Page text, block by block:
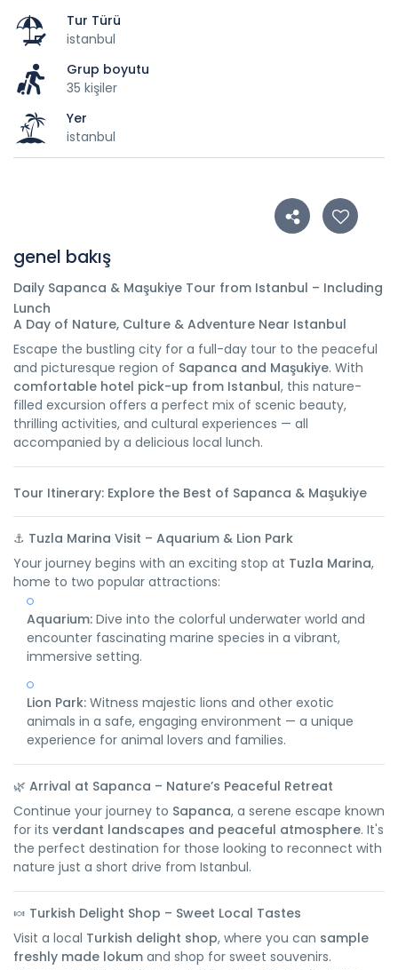
Tur Türü
istanbul
Grup boyutu
35 kişiler
Yer
istanbul
genel bakış
Daily Sapanca & Maşukiye Tour from Istanbul – Including
Lunch
A Day of Nature, Culture & Adventure Near Istanbul
Escape the bustling city for a full-day tour to the peaceful
and picturesque region of Sapanca and Maşukiye. With
comfortable hotel pick-up from Istanbul, this nature-
filled excursion offers a perfect mix of scenic beauty,
thrilling activities, and cultural experiences — all
accompanied by a delicious local lunch.
Tour Itinerary: Explore the Best of Sapanca & Maşukiye
⚓ Tuzla Marina Visit – Aquarium & Lion Park
Your journey begins with an exciting stop at Tuzla Marina,
home to two popular attractions:
Aquarium: Dive into the colorful underwater world and
encounter fascinating marine species in a vibrant,
immersive setting.
Lion Park: Witness majestic lions and other exotic
animals in a safe, engaging environment — a unique
experience for animal lovers and families.
🌿 Arrival at Sapanca – Nature’s Peaceful Retreat
Continue your journey to Sapanca, a serene escape known
for its verdant landscapes and peaceful atmosphere. It's
the perfect destination for those looking to reconnect with
nature just a short drive from Istanbul.
🍬 Turkish Delight Shop – Sweet Local Tastes
Visit a local Turkish delight shop, where you can sample
freshly made lokum and shop for sweet souvenirs.